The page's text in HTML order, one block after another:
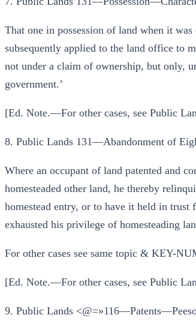
That one in possession of land when it
subsequently applied to the land office to
not under a claim of ownership, but only,
government.’
[Ed. Note.—For other cases, see Public
8. Public Lands 131—Abandonment of
Where an occupant of land patented and
homesteaded other land, he thereby
homestead entry, or to have it held in
exhausted his privilege of homesteading
For other cases see same topic & KEY-
[Ed. Note.—For other cases, see Public
9. Public Lands